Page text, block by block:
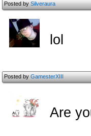
Posted bySilveraura
lol
Posted byGamesterXIII
Are